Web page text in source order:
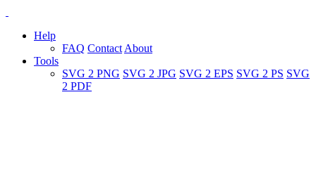
Help
FAQ Contact About
Tools
SVG 2 PNG SVG 2 JPG SVG 2 EPS SVG 2 PS SVG
2 PDF